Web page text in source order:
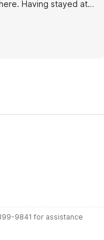
Having stayed at
country where we've
nice to come to this
9841 for assistance